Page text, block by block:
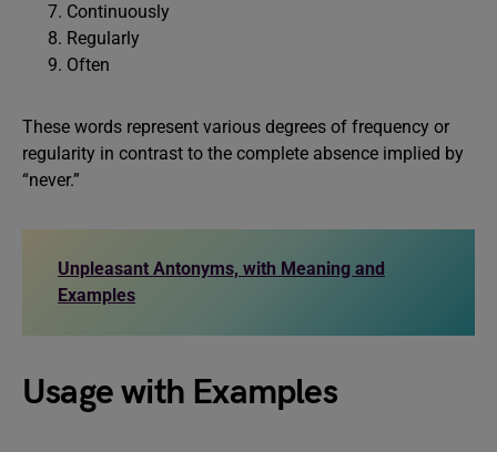
Continuously
Regularly
Often
These words represent various degrees of frequency or
regularity in contrast to the complete absence implied by
“never.”
Unpleasant Antonyms, with Meaning and
Examples
Usage with Examples